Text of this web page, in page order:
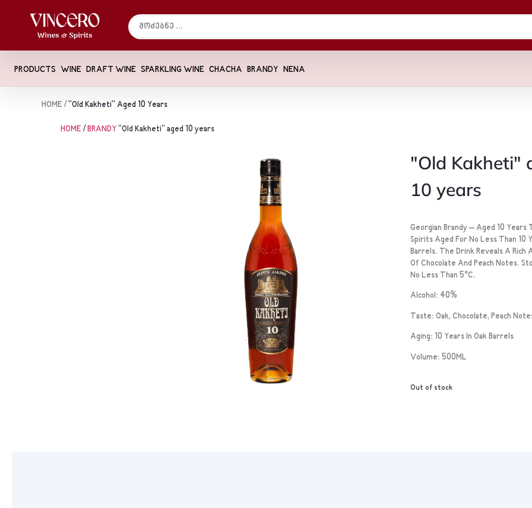
PRODUCTS WINE DRAFT WINE SPARKLING WINE CHACHA BRANDY NENA
HOME /"Old Kakheti" Aged 10 Years
HOME /BRANDY"Old Kakheti" aged 10 years
"Old Kakheti"
10 years
Georgian Brandy – Aged 10 Years
Spirits Aged For No Less Than 10
Barrels. The Drink Reveals A Rich
Of Chocolate And Peach Notes.
No Less Than 5°C.
Alcohol: 40%
Taste: Oak, Chocolate, Peach
Aging: 10 Years In Oak Barrels
Volume: 500ML
Out of stock